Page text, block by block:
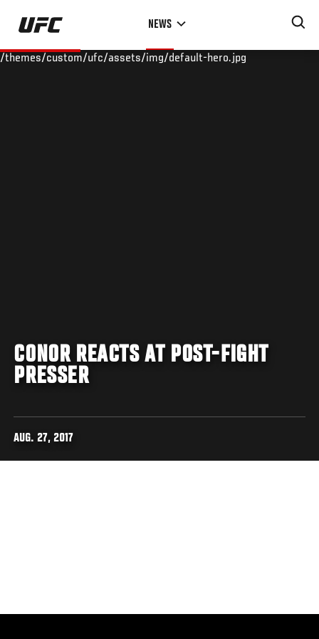
Skip
main
NEWS
/themes/custom/ufc/assets/img/default-hero.jpg
CONOR REACTS AT POST-FIGHT
PRESSER
AUG. 27, 2017